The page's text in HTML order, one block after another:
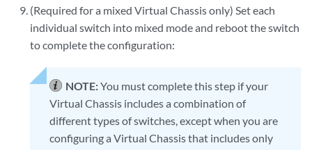
(Required for a mixed Virtual Chassis only) Set each
individual switch into mixed mode and reboot the switch
to complete the configuration:
NOTE:You must complete this step if your
Virtual Chassis includes a combination of
different types of switches, except when you are
configuring a Virtual Chassis that includes only